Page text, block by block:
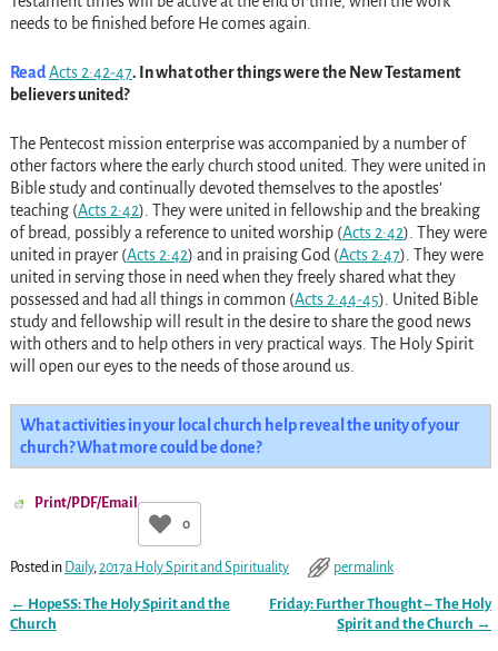
needs to be finished before He comes again.
ReadActs 2:42-47. In what other things were the New Testament
believers united?
The Pentecost mission enterprise was accompanied by a number of
other factors where the early church stood united. They were united in
Bible study and continually devoted themselves to the apostles’
teaching (Acts 2:42). They were united in fellowship and the breaking
of bread, possibly a reference to united worship (Acts 2:42). They were
united in prayer (Acts 2:42) and in praising God (Acts 2:47). They were
united in serving those in need when they freely shared what they
possessed and had all things in common (Acts 2:44-45). United Bible
study and fellowship will result in the desire to share the good news
with others and to help others in very practical ways. The Holy Spirit
will open our eyes to the needs of those around us.
What activities in your local church help reveal the unity of your
church? What more could be done?
Print/PDF/Email
0
Posted in Daily,2017a Holy Spirit and Spirituality permalink
Post navigation
← HopeSS: The Holy Spirit and the
Church
Friday: Further Thought – The Holy
Spirit and the Church →